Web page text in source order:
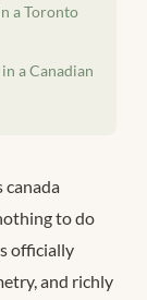
a Toronto
a Canadian
canada
to do
officially
and richly